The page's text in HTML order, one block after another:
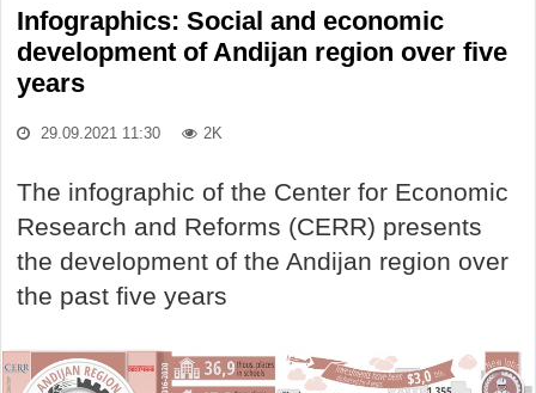
Infographics: Social and economic
development of Andijan region over five
years
29.09.2021 11:30 2K
The infographic of the Center for Economic
Research and Reforms (CERR) presents
the development of the Andijan region over
the past five years